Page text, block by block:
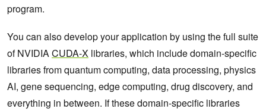
program.
You can also develop your application by using the full suite
of NVIDIACUDA-X libraries, which include domain-specific
libraries from quantum computing, data processing, physics
AI, gene sequencing, edge computing, drug discovery, and
everything in between. If these domain-specific libraries